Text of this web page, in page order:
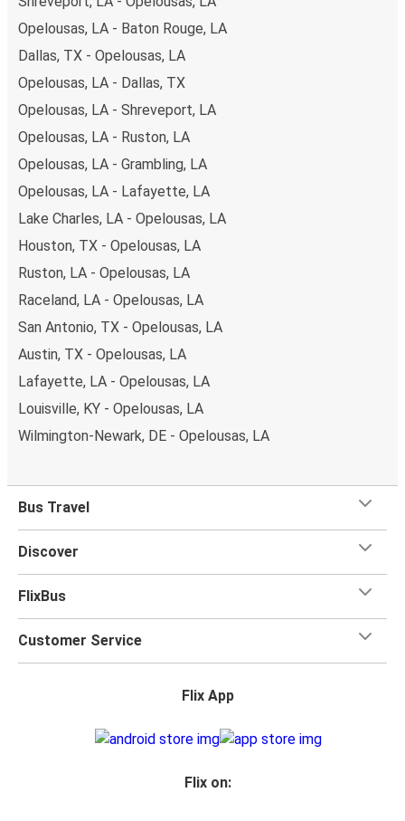
Opelousas, LA - Baton Rouge, LA
Dallas, TX - Opelousas, LA
Opelousas, LA - Dallas, TX
Opelousas, LA - Shreveport, LA
Opelousas, LA - Ruston, LA
Opelousas, LA - Grambling, LA
Opelousas, LA - Lafayette, LA
Lake Charles, LA - Opelousas, LA
Houston, TX - Opelousas, LA
Ruston, LA - Opelousas, LA
Raceland, LA - Opelousas, LA
San Antonio, TX - Opelousas, LA
Austin, TX - Opelousas, LA
Lafayette, LA - Opelousas, LA
Louisville, KY - Opelousas, LA
Wilmington-Newark, DE - Opelousas, LA
Bus Travel
Discover
FlixBus
Customer Service
Flix App
Flix on: